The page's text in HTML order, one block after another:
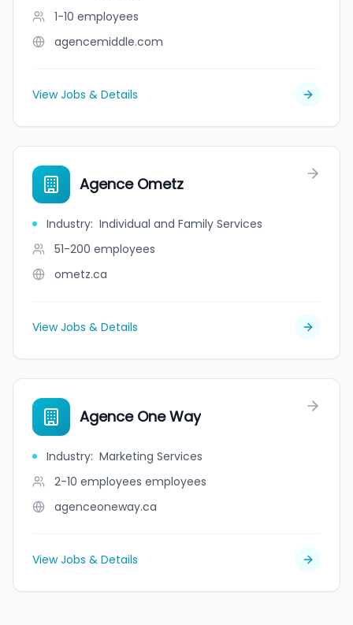
1-10 employees
agencemiddle.com
View Jobs & Details
Agence Ometz
Industry: Individual and Family Services
51-200 employees
ometz.ca
View Jobs & Details
Agence One Way
Industry: Marketing Services
2-10 employees employees
agenceoneway.ca
View Jobs & Details